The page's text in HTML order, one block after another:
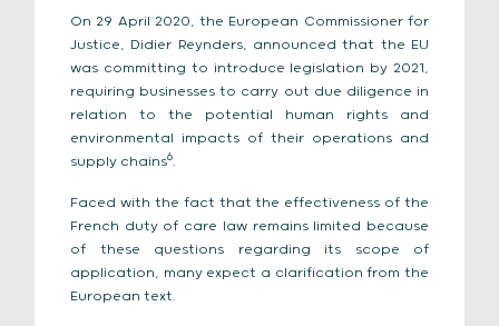
On 29 April 2020, the European Commissioner for
Justice, Didier Reynders, announced that the EU
was committing to introduce legislation by 2021,
requiring businesses to carry out due diligence in
relation to the potential human rights and
environmental impacts of their operations and
supply chains6.
Faced with the fact that the effectiveness of the
French duty of care law remains limited because
of these questions regarding its scope of
application, many expect a clarification from the
European text.